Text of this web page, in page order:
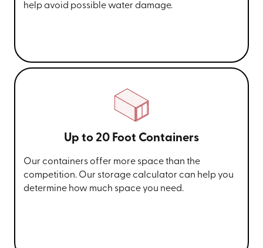
help avoid possible water damage.
Up to 20 Foot Containers
Our containers offer more space than the
competition. Our storage calculator can help you
determine how much space you need.